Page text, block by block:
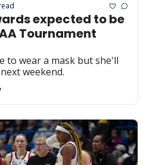
expected to be
Tournament
to wear a mask but she'll
weekend.